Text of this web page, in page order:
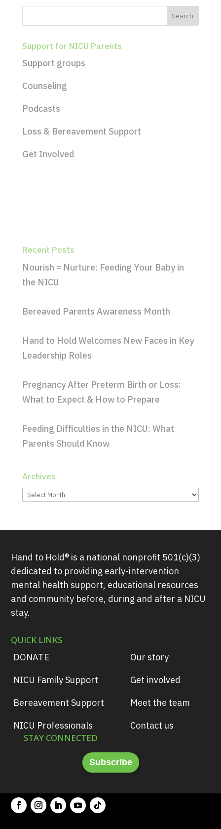
Support for NICU Parents
Support groups
Counseling
Podcasts
Loss & Bereavement Support
Get Involved
Recent Posts
Nourish = Nurture: Feeding Your Baby in
the NICU
Bereaved Parents Awareness Month
Hand to Hold Welcomes New Faces in Key
Leadership Roles
Pregnancy After Preterm Birth or Loss:
What to Expect & How to Prepare
Feeding Difficulties in the NICU: What
Parents Should Know
Archives
Archives
Hand to Hold® is a national nonprofit 501(c)(3)
dedicated to providing early-intervention
mental health support, educational resources
and community before, during and after a NICU
stay.
QUICK LINKS
DONATE
NICU Family Support
Bereavement Support
NICU Professionals
STAY CONNECTED
Our story
Get involved
Meet the team
Contact us
Subscribe